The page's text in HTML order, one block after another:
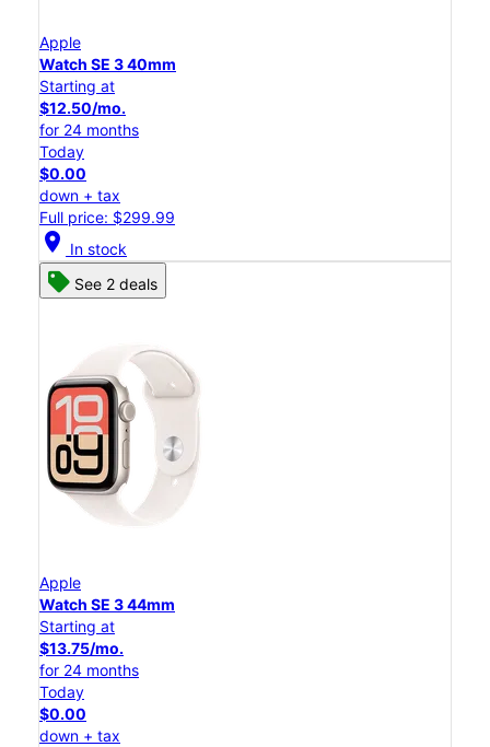
Apple
Watch SE 3 40mm
Starting at
$12.50/mo.
for 24 months
Today
$0.00
down + tax
Full price: $299.99
location_on In stock
See 2 deals
Apple
Watch SE 3 44mm
Starting at
$13.75/mo.
for 24 months
Today
$0.00
down + tax